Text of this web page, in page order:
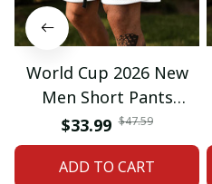
World Cup 2026 New
Men Short Pants
Custom Name &
Number For Fan Gifts
14
$33.99 $47.59
ADD TO CART